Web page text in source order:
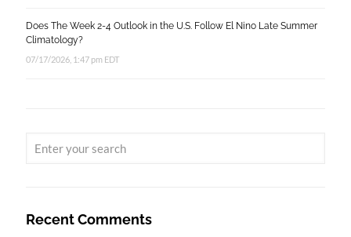
Does The Week 2-4 Outlook in the U.S. Follow El Nino Late Summer
Climatology?
07/17/2026, 1:47 pm EDT
Recent Comments